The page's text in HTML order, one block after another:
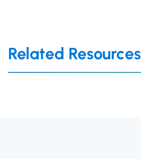
Related Resources